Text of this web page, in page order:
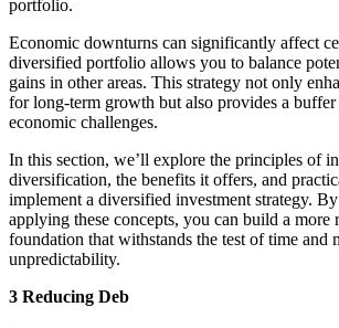
portfolio.
Economic downturns can significantly affect
diversified portfolio allows you to balance
gains in other areas. This strategy not only
for long-term growth but also provides a buffer
economic challenges.
In this section, we’ll explore the principles of
diversification, the benefits it offers, and
implement a diversified investment strategy.
applying these concepts, you can build a more
foundation that withstands the test of time and
unpredictability.
3 Reducing Deb